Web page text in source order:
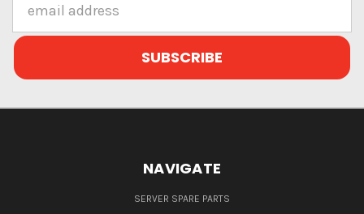
Address
NAVIGATE
SERVER SPARE PARTS